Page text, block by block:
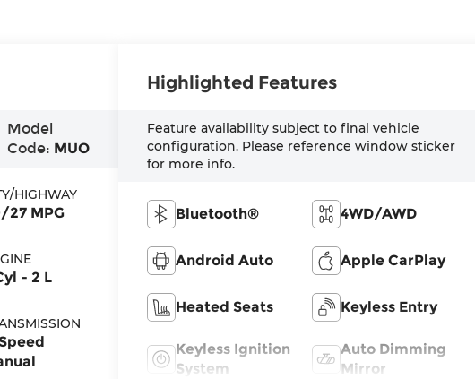
Model
Code: MUO
HIGHWAY
27 MPG
- 2 L
Highlighted Features
Feature availability subject to final vehicle
configuration. Please reference window sticker
for more info.
Bluetooth® 4WD/AWD
Android Auto Apple CarPlay
Heated Seats Keyless Entry
Keyless Ignition
System
Auto Dimming
Mirror